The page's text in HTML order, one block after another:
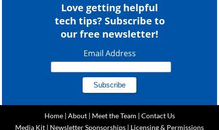
Love getting helpful
tech tips? Subscribe to
our free newsletter!
Email Address
Home| About| Meet the Team | Contact Us
Media Kit | Newsletter Sponsorships | Licensing & Permissions